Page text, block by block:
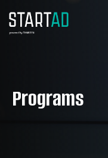
Programs